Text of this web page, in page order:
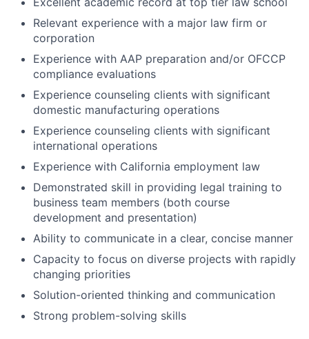
Relevant experience with a major law firm or
corporation
Experience with AAP preparation and/or OFCCP
compliance evaluations
Experience counseling clients with significant
domestic manufacturing operations
Experience counseling clients with significant
international operations
Experience with California employment law
Demonstrated skill in providing legal training to
business team members (both course
development and presentation)
Ability to communicate in a clear, concise manner
Capacity to focus on diverse projects with rapidly
changing priorities
Solution-oriented thinking and communication
Strong problem-solving skills